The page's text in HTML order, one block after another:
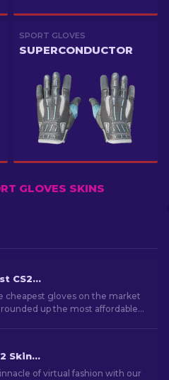
SPORT GLOVES
SUPERCONDUCTOR
GLOVES SKINS
The Cheapest CS2 Gloves in 2026
cheapest gloves on the market
rounded up the most affordable
The Best CS2 Skins [2026]
of virtual fashion with our